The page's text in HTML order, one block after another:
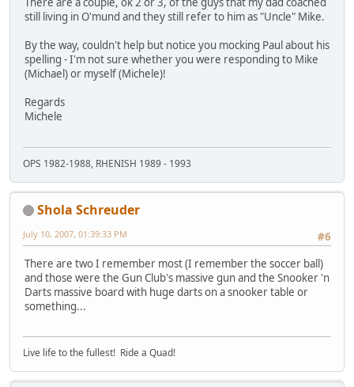
still living in O'mund and they still refer to him as "Uncle" Mike.
By the way, couldn't help but notice you mocking Paul about his
spelling - I'm not sure whether you were responding to Mike
(Michael) or myself (Michele)!
Regards
Michele
OPS 1982-1988, RHENISH 1989 - 1993
Shola Schreuder
#6
July 10, 2007, 01:39:33 PM
There are two I remember most (I remember the soccer ball)
and those were the Gun Club's massive gun and the Snooker 'n
Darts massive board with huge darts on a snooker table or
something...
Live life to the fullest! Ride a Quad!